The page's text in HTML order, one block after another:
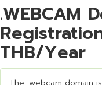
.WEBCAM
THB/Year